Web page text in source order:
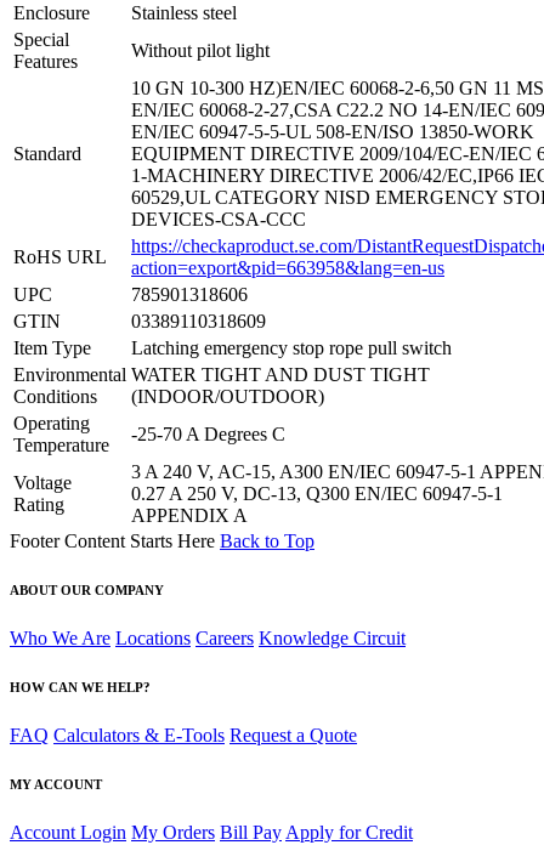
Enclosure
Stainless steel
Special
Features
Without pilot light
Standard
10 GN 10-300 HZ)EN/IEC 60068-2-6,50 GN 11 MS
EN/IEC 60068-2-27,CSA C22.2 NO 14-EN/IEC
EN/IEC 60947-5-5-UL 508-EN/ISO 13850-WORK
EQUIPMENT DIRECTIVE 2009/104/EC-EN/IEC
1-MACHINERY DIRECTIVE 2006/42/EC,IP66
60529,UL CATEGORY NISD EMERGENCY
DEVICES-CSA-CCC
RoHS URL
https://checkaproduct.se.com/
action=export&pid=663958&lang=en-us
UPC
785901318606
GTIN
03389110318609
Item Type
Latching emergency stop rope pull switch
Environmental
Conditions
WATER TIGHT AND DUST TIGHT
(INDOOR/OUTDOOR)
Operating
Temperature
-25-70 A Degrees C
Voltage
Rating
3 A 240 V, AC-15, A300 EN/IEC 60947-5-1
0.27 A 250 V, DC-13, Q300 EN/IEC 60947-5-1
APPENDIX A
Footer Content Starts Here Back to Top
ABOUT OUR COMPANY
Who We Are Locations Careers Knowledge Circuit
HOW CAN WE HELP?
FAQ Calculators & E-Tools Request a Quote
MY ACCOUNT
Account Login My Orders Bill Pay Apply for Credit